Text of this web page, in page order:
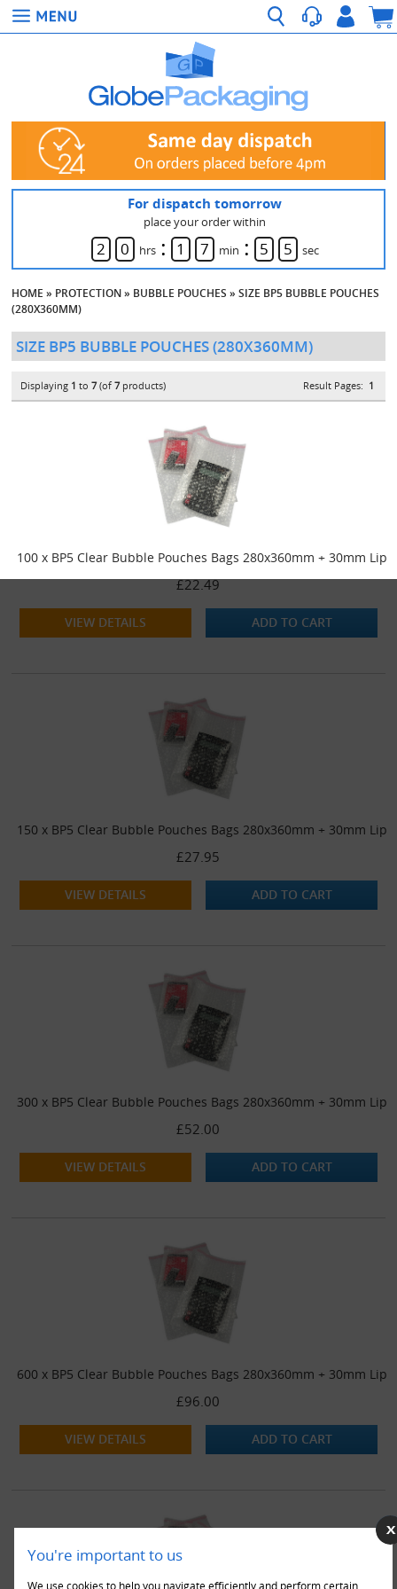
You're important to us
We use cookies to help you navigate efficiently and perform certain
For dispatch tomorrow
place your order within
2 0 hrs : 1 7 min : 5 4 sec
HOME » PROTECTION» BUBBLE POUCHES »SIZE BP5 BUBBLE POUCHES
(280X360MM)
SIZE BP5 BUBBLE POUCHES (280X360MM)
Displaying 1 to7(of7products) Result Pages: 1
100 x BP5 Clear Bubble Pouches Bags 280x360mm + 30mm Lip
£22.49
VIEW DETAILS ADD TO CART
150 x BP5 Clear Bubble Pouches Bags 280x360mm + 30mm Lip
£27.95
VIEW DETAILS ADD TO CART
300 x BP5 Clear Bubble Pouches Bags 280x360mm + 30mm Lip
£52.00
VIEW DETAILS ADD TO CART
600 x BP5 Clear Bubble Pouches Bags 280x360mm + 30mm Lip
£96.00
VIEW DETAILS ADD TO CART